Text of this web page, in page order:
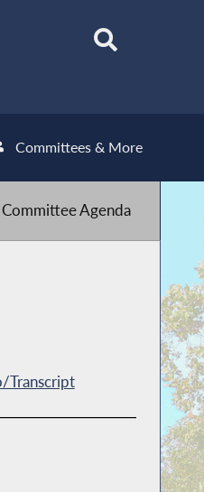
Committees & More
Agenda
Transcript